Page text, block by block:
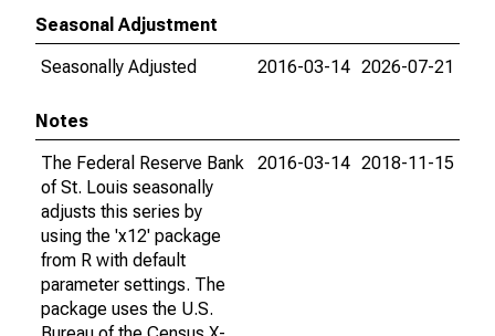
Seasonal Adjustment
Seasonally Adjusted
2016-03-14 2026-07-21
Notes
The Federal Reserve Bank
of St. Louis seasonally
adjusts this series by
using the 'x12' package
from R with default
parameter settings. The
package uses the U.S.
2016-03-14 2018-11-15